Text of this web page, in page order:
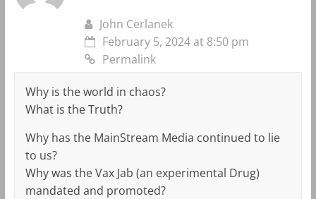
John Cerlanek
February 5, 2024 at 8:50 pm
Permalink
Why is the world in chaos?
What is the Truth?
Why has the MainStream Media continued to lie
to us?
Why was the Vax Jab (an experimental Drug)
mandated and promoted?